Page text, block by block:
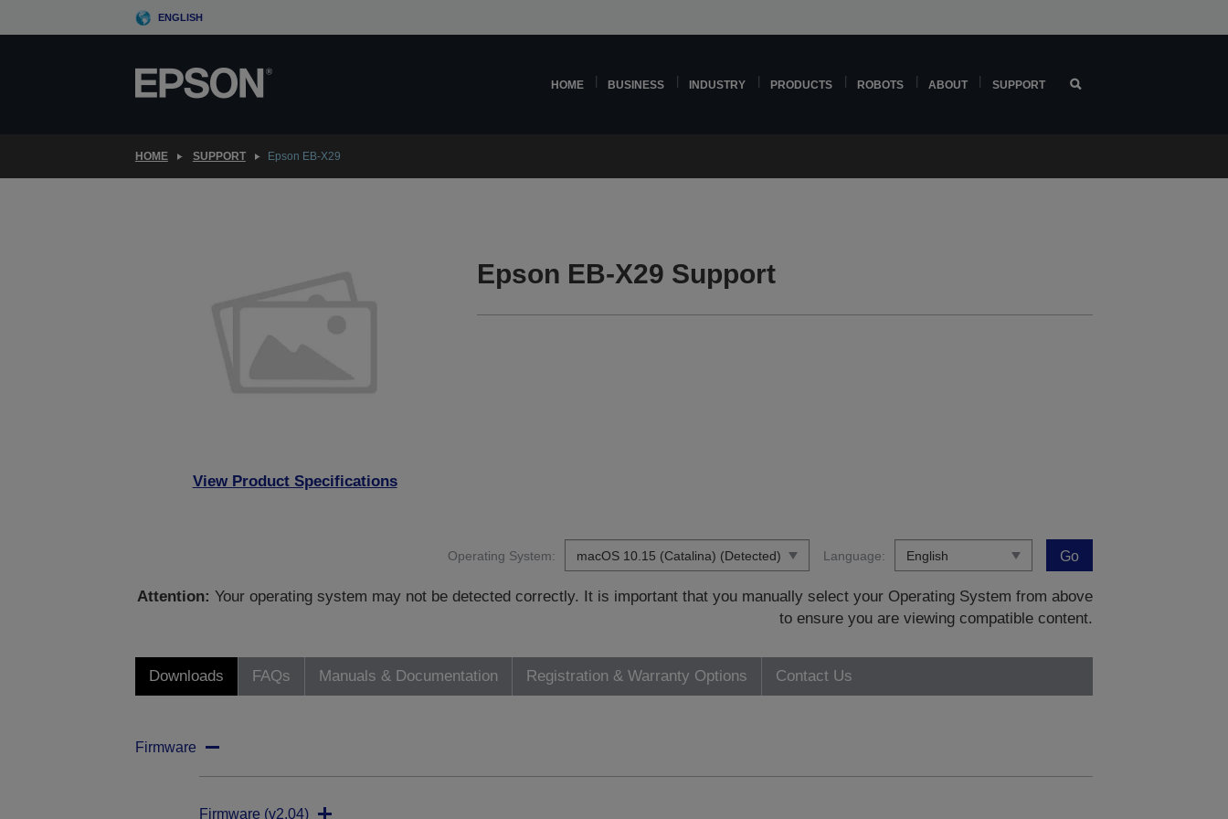
to
ENGLISH
HOME BUSINESS INDUSTRY PRODUCTS ROBOTS ABOUT SUPPORT
HOME SUPPORT Epson EB-X29
View Product Specifications
Epson EB-X29 Support
Operating System: Language: Go
Attention: Your operating system may not be detected correctly. It is important that you manually select your Operating System from above
to ensure you are viewing compatible content.
Downloads FAQs Manuals & Documentation Registration & Warranty Options Contact Us
Firmware
Firmware (v2.04)